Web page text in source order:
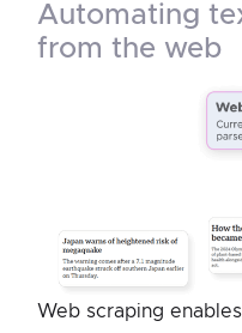
automating text data extraction
from the web
Web scraping